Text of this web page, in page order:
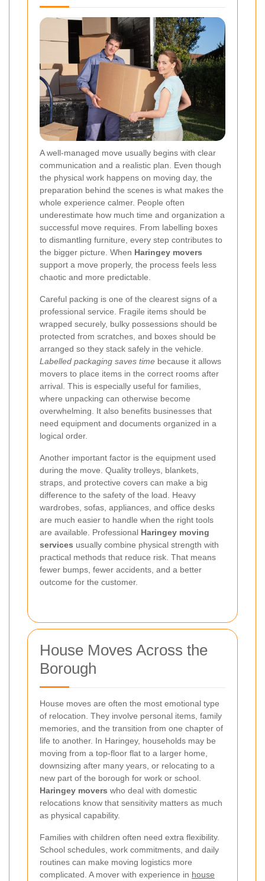
A well-managed move usually begins with clear
communication and a realistic plan. Even though
the physical work happens on moving day, the
preparation behind the scenes is what makes the
whole experience calmer. People often
underestimate how much time and organization a
successful move requires. From labelling boxes
to dismantling furniture, every step contributes to
the bigger picture. When Haringey movers
support a move properly, the process feels less
chaotic and more predictable.
Careful packing is one of the clearest signs of a
professional service. Fragile items should be
wrapped securely, bulky possessions should be
protected from scratches, and boxes should be
arranged so they stack safely in the vehicle.
Labelled packaging saves time because it allows
movers to place items in the correct rooms after
arrival. This is especially useful for families,
where unpacking can otherwise become
overwhelming. It also benefits businesses that
need equipment and documents organized in a
logical order.
Another important factor is the equipment used
during the move. Quality trolleys, blankets,
straps, and protective covers can make a big
difference to the safety of the load. Heavy
wardrobes, sofas, appliances, and office desks
are much easier to handle when the right tools
are available. Professional Haringey moving
services usually combine physical strength with
practical methods that reduce risk. That means
fewer bumps, fewer accidents, and a better
outcome for the customer.
House Moves Across the
Borough
House moves are often the most emotional type
of relocation. They involve personal items, family
memories, and the transition from one chapter of
life to another. In Haringey, households may be
moving from a top-floor flat to a larger home,
downsizing after many years, or relocating to a
new part of the borough for work or school.
Haringey movers who deal with domestic
relocations know that sensitivity matters as much
as physical capability.
Families with children often need extra flexibility.
School schedules, work commitments, and daily
routines can make moving logistics more
complicated. A mover with experience in house